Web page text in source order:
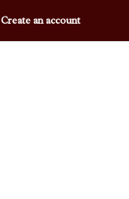
Create an account